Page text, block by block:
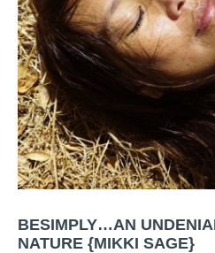
BESIMPLY…AN
NATURE {MIKKI SAGE}